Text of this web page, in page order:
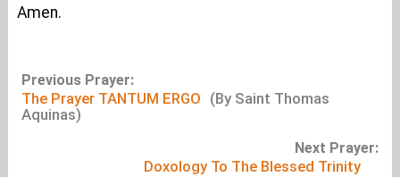
Amen.
Previous Prayer:
The Prayer TANTUM ERGO (By Saint Thomas
Aquinas)
Next Prayer:
Doxology To The Blessed Trinity